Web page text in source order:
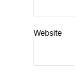
Website